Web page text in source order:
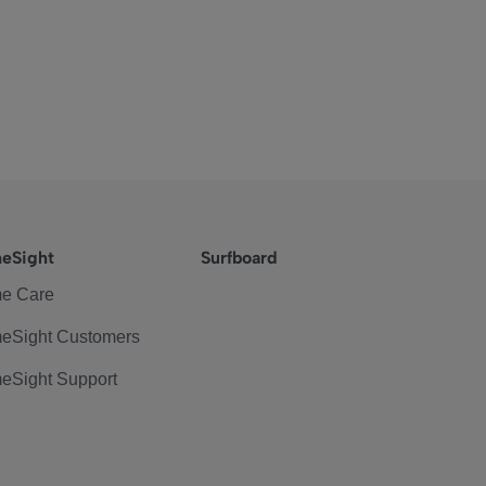
Care
Customers
Support
Surfboard